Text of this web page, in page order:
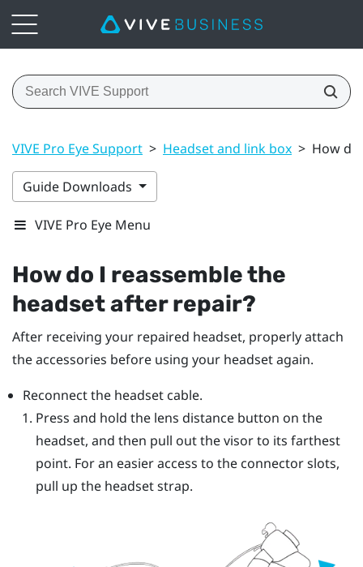
VIVE Pro Eye Support > Headset and link box > How
Guide Downloads
VIVE Pro Eye Menu
How do I reassemble the
headset after repair?
After receiving your repaired headset, properly attach
the accessories before using your headset again.
Reconnect the headset cable.
Press and hold the lens distance button on the
headset, and then pull out the visor to its farthest
point. For an easier access to the connector slots,
pull up the headset strap.